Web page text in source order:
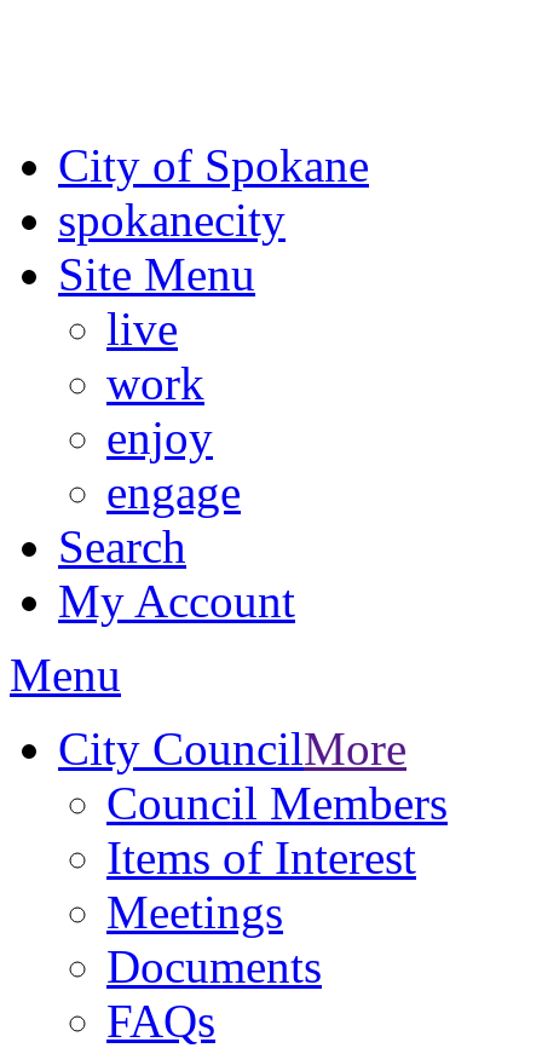
City of Spokane
spokanecity
Site Menu
live
work
enjoy
engage
Search
My Account
Menu
City CouncilMore
Council Members
Items of Interest
Meetings
Documents
FAQs